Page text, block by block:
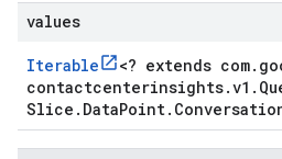
values
Iterable <? extends com.
contactcenterinsights.v1 .
Slice . DataPoint.